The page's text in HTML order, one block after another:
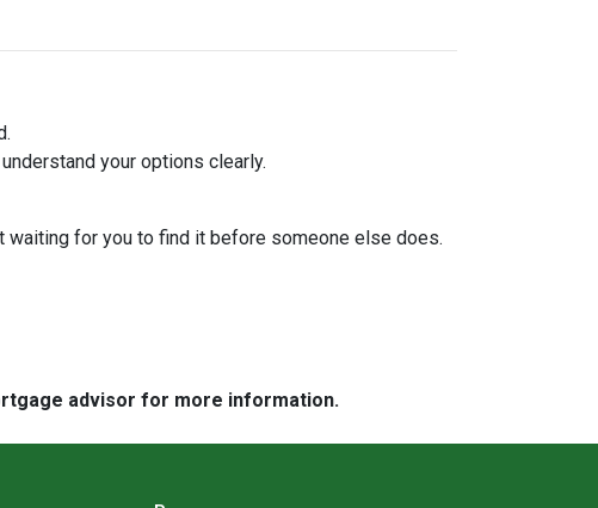
your options clearly.
waiting for you to find it before someone else does.
advisor for more information.